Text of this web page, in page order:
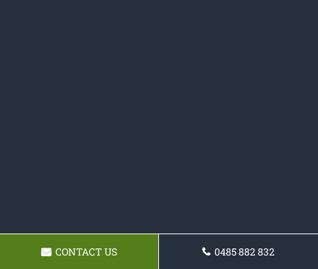
CONTACT US 0485 882 832